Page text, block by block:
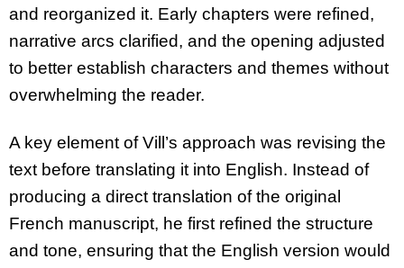
and reorganized it. Early chapters were refined,
narrative arcs clarified, and the opening adjusted
to better establish characters and themes without
overwhelming the reader.
A key element of Vill’s approach was revising the
text before translating it into English. Instead of
producing a direct translation of the original
French manuscript, he first refined the structure
and tone, ensuring that the English version would